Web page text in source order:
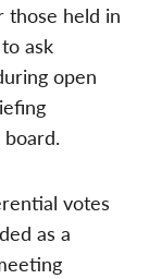
those held in
ask
open
votes
as a